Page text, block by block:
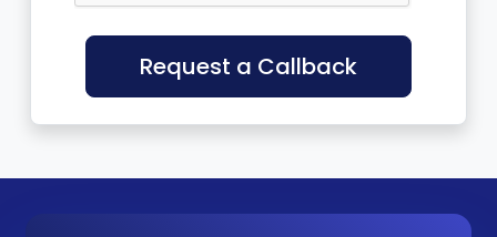
Request a Callback